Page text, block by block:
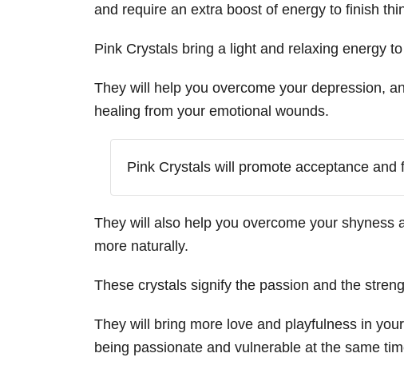
and require an extra boost of energy to finish
Pink Crystals bring a light and relaxing energy
They will help you overcome your depression,
healing from your emotional wounds.
Pink Crystals will promote acceptance and
They will also help you overcome your shyness
more naturally.
These crystals signify the passion and the
They will bring more love and playfulness in
being passionate and vulnerable at the same